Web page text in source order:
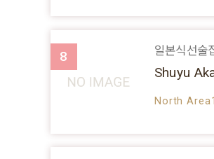
8 일본식선술
Shuyu
North